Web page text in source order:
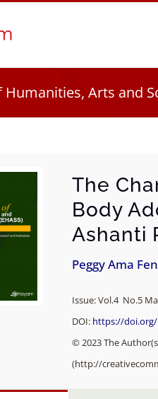
Humanities, Arts and
The
Body
Ashanti
Peggy Ama
Issue: Vol.4 No.5
DOI: https://doi.org/
© 2023 The
(http://